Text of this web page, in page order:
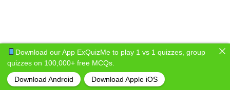
Download our App ExQuizMe to play 1 vs 1 quizzes, group
quizzes on 100,000+ free MCQs.
Download Android
Download Apple iOS